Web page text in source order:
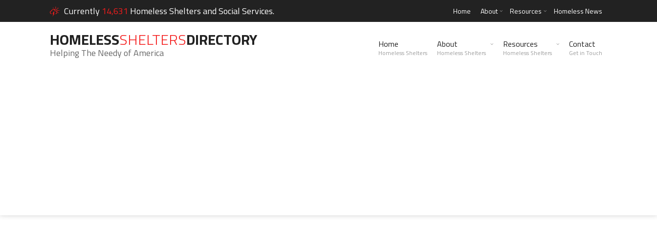
Currently 14,631 Homeless Shelters and Social Services. Home About Resources Homeless News
HOMELESSSHELTERSDIRECTORY
Helping The Needy of America
Home
Homeless Shelters
About
Homeless Shelters
Resources
Homeless Shelters
Contact
Get in Touch